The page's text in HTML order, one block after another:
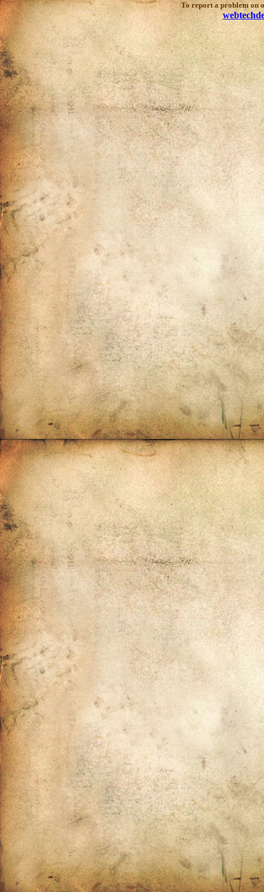
To report a problem on